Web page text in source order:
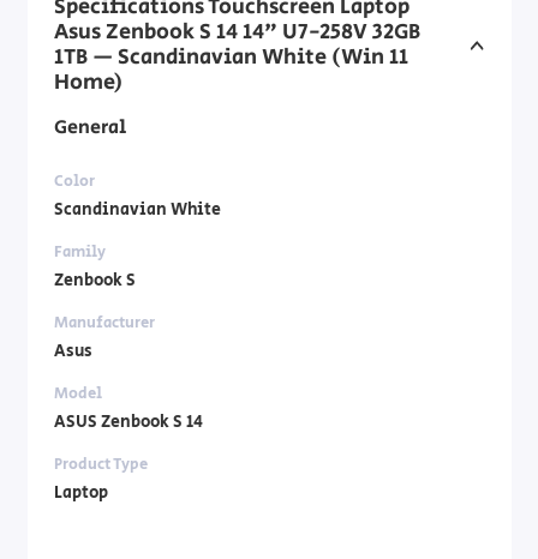
Specifications Touchscreen Laptop
Asus Zenbook S 14 14" U7-258V 32GB
1TB — Scandinavian White (Win 11
Home)
General
Color
Scandinavian White
Family
Zenbook S
Manufacturer
Asus
Model
ASUS Zenbook S 14
Product Type
Laptop